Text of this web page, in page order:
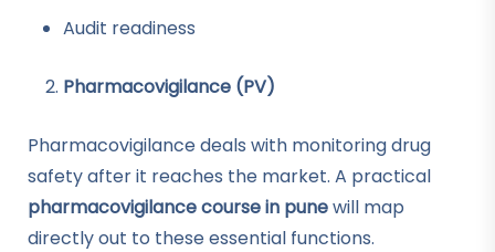
Audit readiness
Pharmacovigilance (PV)
Pharmacovigilance deals with monitoring drug
safety after it reaches the market. A practical
pharmacovigilance course in punewill map
directly out to these essential functions.